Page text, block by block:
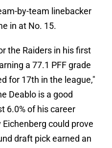
by-team linebacker
in at No. 15.
the Raiders in his first
a 77.1 PFF grade
for 17th in the league,"
Deablo is a good
6.0% of his career
could prove
draft pick earned an